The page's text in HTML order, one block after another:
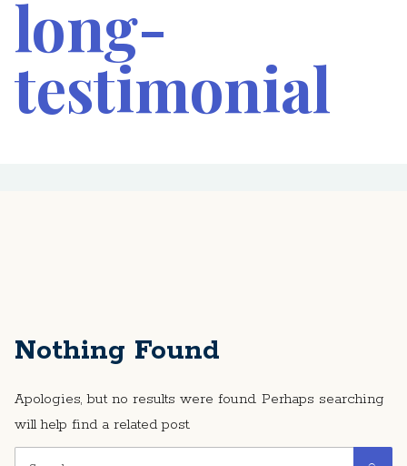
long-
testimonial
Nothing Found
Apologies, but no results were found. Perhaps searching
will help find a related post.